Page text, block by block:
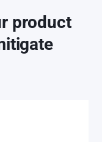
product